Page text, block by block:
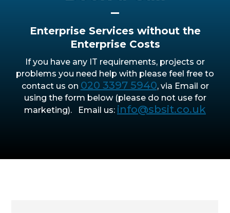
Enterprise Services without the
Enterprise Costs
If you have any IT requirements, projects or
problems you need help with please feel free to
contact us on 020 3397 5940, via Email or
using the form below (please do not use for
marketing). Email us: info@sbsit.co.uk